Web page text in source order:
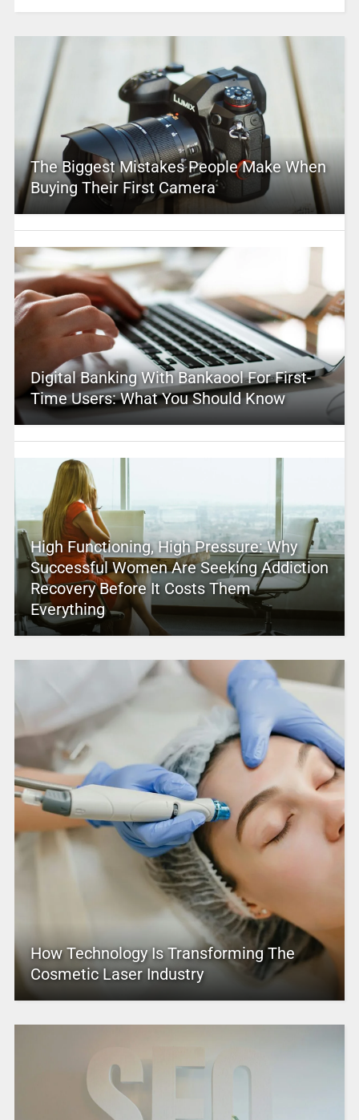
The Biggest Mistakes People Make When
Buying Their First Camera
Digital Banking With Bankaool For First-
Time Users: What You Should Know
High Functioning, High Pressure: Why
Successful Women Are Seeking Addiction
Recovery Before It Costs Them
Everything
How Technology Is Transforming The
Cosmetic Laser Industry